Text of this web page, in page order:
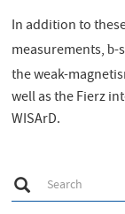
In addition to
measurements,b-
the weak-
well as the Fierz
WISArD.
S
e
a
Search